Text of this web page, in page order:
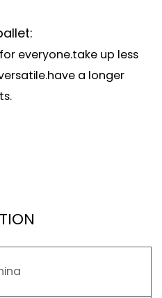
everyone.take up less
a longer